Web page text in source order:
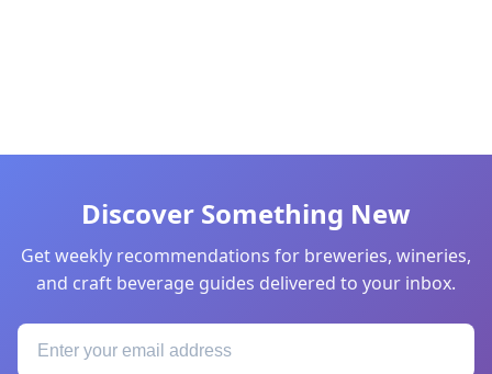
Discover Something New
Get weekly recommendations for breweries, wineries,
and craft beverage guides delivered to your inbox.